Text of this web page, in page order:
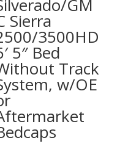
GM
Sierra
3500HD
5″ Bed
Track
w/OE